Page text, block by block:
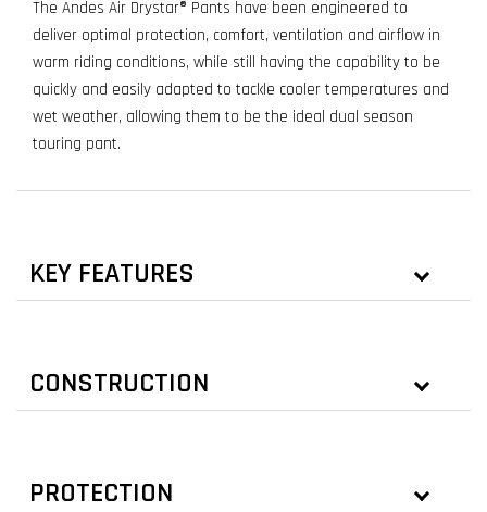
The Andes Air Drystar® Pants have been engineered to
deliver optimal protection, comfort, ventilation and airflow in
warm riding conditions, while still having the capability to be
quickly and easily adapted to tackle cooler temperatures and
wet weather, allowing them to be the ideal dual season
touring pant.
KEY FEATURES
CONSTRUCTION
PROTECTION